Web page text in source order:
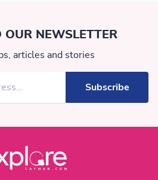
OUR NEWSLETTER
articles and stories